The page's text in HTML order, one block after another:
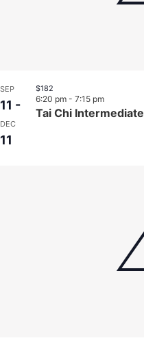
SEP
11 -
DEC
11
Tai Chi
6:20 pm - 7:15 pm
$182